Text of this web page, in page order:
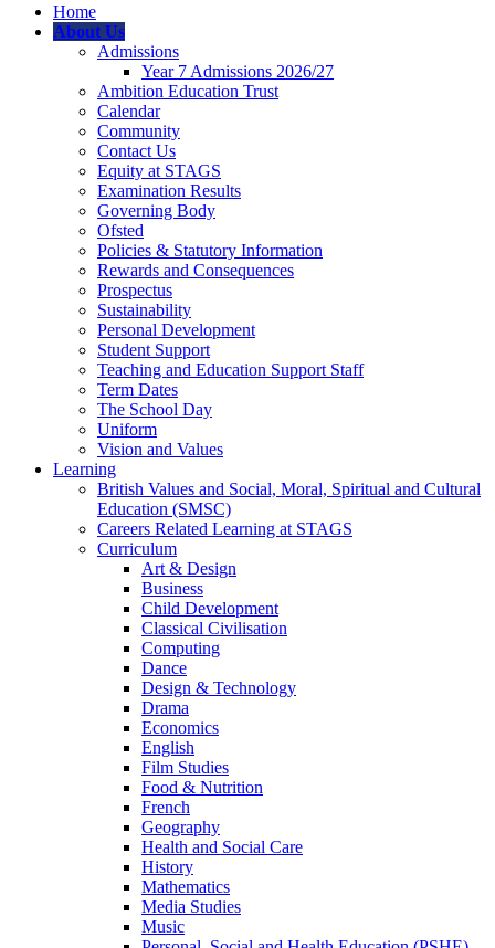
Home
About Us
Admissions
Year 7 Admissions 2026/27
Ambition Education Trust
Calendar
Community
Contact Us
Equity at STAGS
Examination Results
Governing Body
Ofsted
Policies & Statutory Information
Rewards and Consequences
Prospectus
Sustainability
Personal Development
Student Support
Teaching and Education Support Staff
Term Dates
The School Day
Uniform
Vision and Values
Learning
British Values and Social, Moral, Spiritual and Cultural
Education (SMSC)
Careers Related Learning at STAGS
Curriculum
Art & Design
Business
Child Development
Classical Civilisation
Computing
Dance
Design & Technology
Drama
Economics
English
Film Studies
Food & Nutrition
French
Geography
Health and Social Care
History
Mathematics
Media Studies
Music